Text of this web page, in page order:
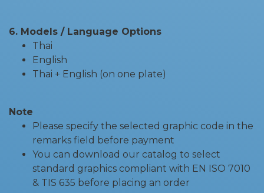
6. Models / Language Options
Thai
English
Thai + English (on one plate)
Note
Please specify the selected graphic code in the
remarks field before payment
You can download our catalog to select
standard graphics compliant with EN ISO 7010
& TIS 635 before placing an order